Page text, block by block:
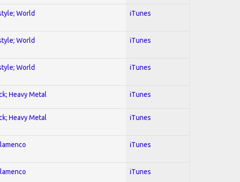
World iTunes
World iTunes
World iTunes
Heavy Metal iTunes
Heavy Metal iTunes
iTunes
iTunes